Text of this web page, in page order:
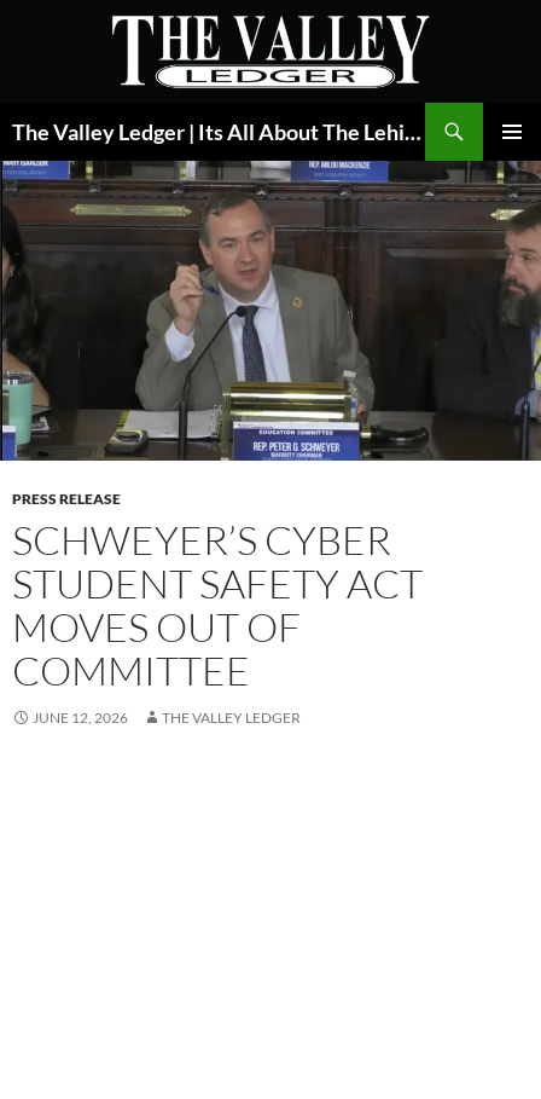
The Valley Ledger | Its All About The Lehigh Valley
MENU
PRESS RELEASE
SCHWEYER’S CYBER
STUDENT SAFETY ACT
MOVES OUT OF
COMMITTEE
JUNE 12, 2026 THE VALLEY LEDGER